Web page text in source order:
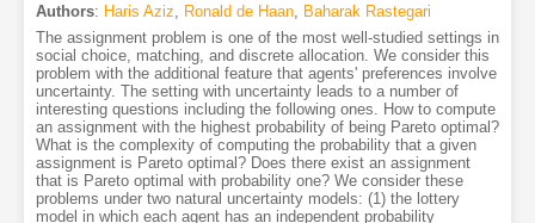
Authors: Haris Aziz Ronald de Haan,
Baharak Rastegari
The assignment problem is one of the most well-studied settings in
social choice, matching, and discrete allocation. We consider this
problem with the additional feature that agents' preferences involve
uncertainty. The setting with uncertainty leads to a number of
interesting questions including the following ones. How to compute
an assignment with the highest probability of being Pareto optimal?
What is the complexity of computing the probability that a given
assignment is Pareto optimal? Does there exist an assignment
that is Pareto optimal with probability one? We consider these
problems under two natural uncertainty models: (1) the lottery
model in which each agent has an independent probability